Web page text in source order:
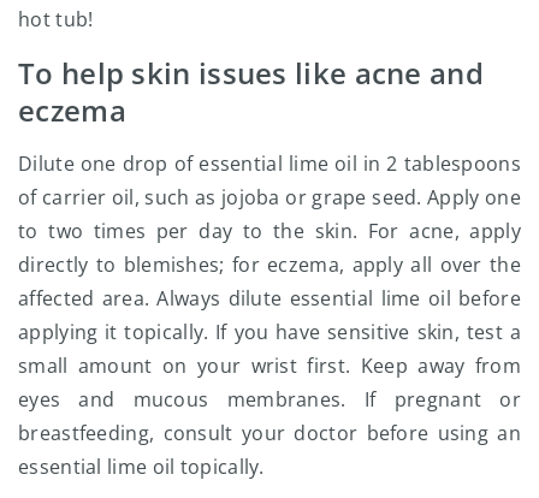
hot tub!
To help skin issues like acne and
eczema
Dilute one drop of essential lime oil in 2 tablespoons
of carrier oil, such as jojoba or grape seed. Apply one
to two times per day to the skin. For acne, apply
directly to blemishes; for eczema, apply all over the
affected area. Always dilute essential lime oil before
applying it topically. If you have sensitive skin, test a
small amount on your wrist first. Keep away from
eyes and mucous membranes. If pregnant or
breastfeeding, consult your doctor before using an
essential lime oil topically.